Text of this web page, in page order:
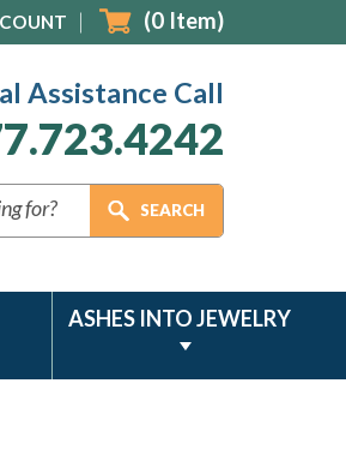
(0 Item)
Assistance Call
ASHES INTO JEWELRY